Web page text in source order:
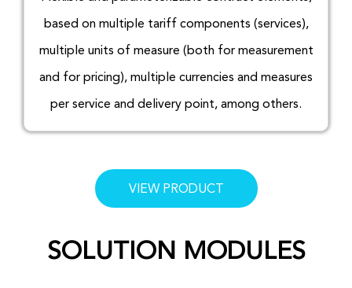
based on multiple tariff components (services),
multiple units of measure (both for measurement
and for pricing), multiple currencies and measures
per service and delivery point, among others.
VIEW PRODUCT
SOLUTION MODULES